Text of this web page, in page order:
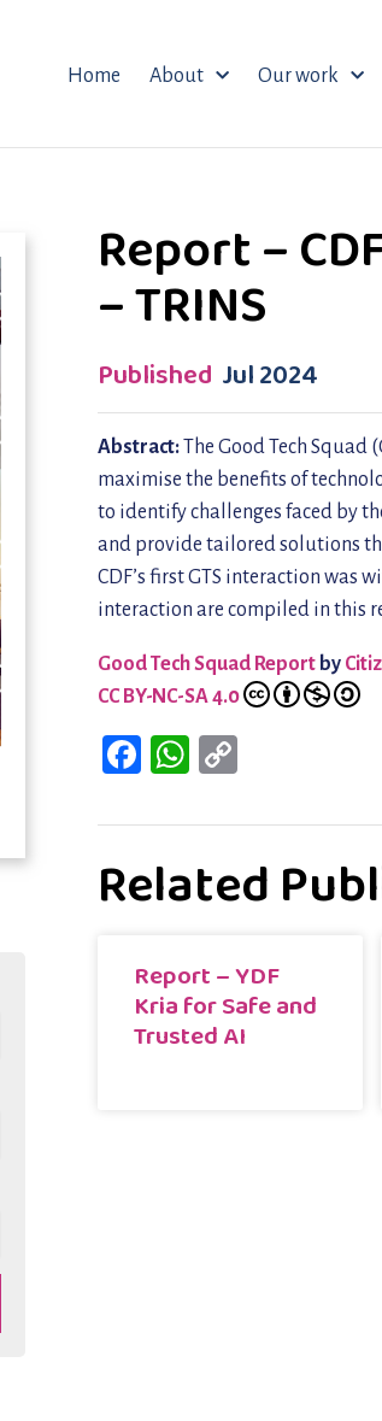
Home About Our work
Report –
– TRINS
Published Jul 2024
Abstract:The Good Tech
maximise the benefits of
to identify challenges faced by
and provide tailored solutions
CDF’s first GTS interaction was
interaction are compiled in this
Good Tech Squad Report by
CC BY-NC-SA 4.0
Facebook
WhatsApp
Related
Report – YDF
Kria for Safe and
Trusted AI